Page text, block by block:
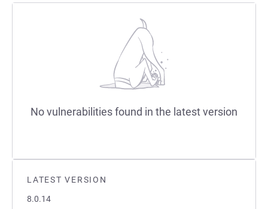
LATEST VERSION
8.0.14
No vulnerabilities found in the latest version